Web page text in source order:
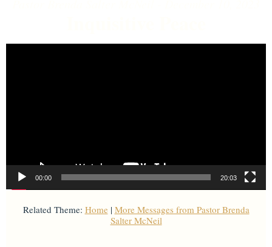
Video Player
00:00 20:03
Related Theme: Home| More Messages from Pastor Brenda
Salter McNeil